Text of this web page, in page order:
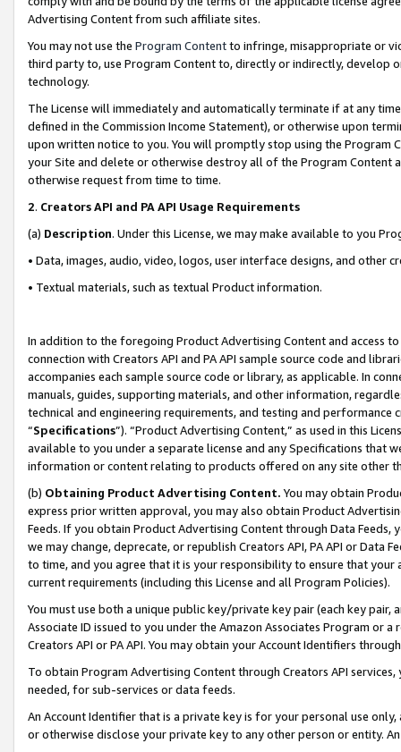
Advertising Content from such affiliate sites.
You may not use the Program Contentto infringe, misappropriate or
third party to, use Program Content to, directly or indirectly, develop
technology.
The License will immediately and automatically terminate if at any
defined in the Commission Income Statement), or otherwise upon
upon written notice to you. You will promptly stop using the Program
your Site and delete or otherwise destroy all of the Program Content
otherwise request from time to time.
2. Creators API and PA API Usage Requirements
(a) Description. Under this License, we may make available to you
• Data, images, audio, video, logos, user interface designs, and other
• Textual materials, such as textual Product information.
In addition to the foregoing Product Advertising Content and access
connection with Creators API and PA API sample source code and
accompanies each sample source code or library, as applicable. In
manuals, guides, supporting materials, and other information,
technical and engineering requirements, and testing and
“Specifications”). “Product Advertising Content,” as used in this
available to you under a separate license and any Specifications that
information or content relating to products offered on any site other
(b) Obtaining Product Advertising Content. You may obtain
express prior written approval, you may also obtain Product
Feeds. If you obtain Product Advertising Content through Data Feeds,
we may change, deprecate, or republish Creators API, PA API or Data
to time, and you agree that it is your responsibility to ensure that your
current requirements (including this License and all Program Policies).
You must use both a unique public key/private key pair (each key pair,
Associate ID issued to you under the Amazon Associates Program or
Creators API or PA API. You may obtain your Account Identifiers
To obtain Program Advertising Content through Creators API
needed, for sub-services or data feeds.
An Account Identifier that is a private key is for your personal use
or otherwise disclose your private key to any other person or entity.